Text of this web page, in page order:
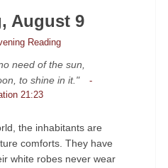
August 9
Reading
need of the sun,
to shine in it."
-
21:23
the inhabitants are
comforts. They have
white robes never wear